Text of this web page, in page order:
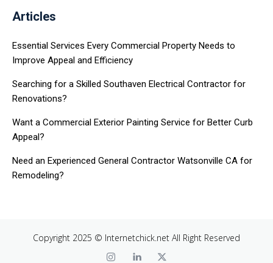
Articles
Essential Services Every Commercial Property Needs to
Improve Appeal and Efficiency
Searching for a Skilled Southaven Electrical Contractor for
Renovations?
Want a Commercial Exterior Painting Service for Better Curb
Appeal?
Need an Experienced General Contractor Watsonville CA for
Remodeling?
Copyright 2025 © Internetchick.net All Right Reserved